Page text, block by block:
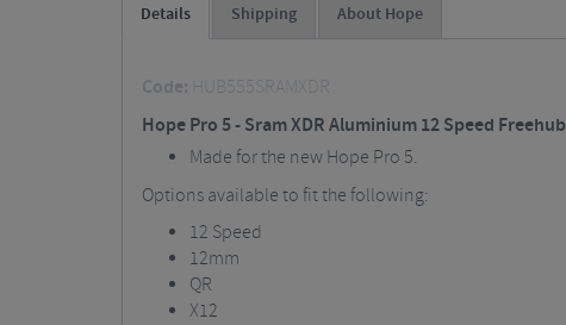
Details Shipping About Hope
Code: HUB555SRAMXDR
Hope Pro 5 - Sram XDR Aluminium 12 Speed Freehub
Made for the new Hope Pro 5.
Options available to fit the following:
12 Speed
12mm
QR
X12